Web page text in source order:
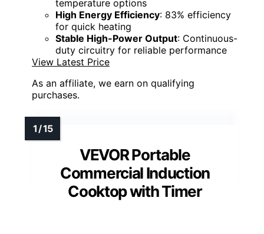
temperature options
High Energy Efficiency: 83% efficiency
for quick heating
Stable High-Power Output: Continuous-
duty circuitry for reliable performance
View Latest Price
As an affiliate, we earn on qualifying
purchases.
VEVOR Portable
Commercial Induction
Cooktop with Timer